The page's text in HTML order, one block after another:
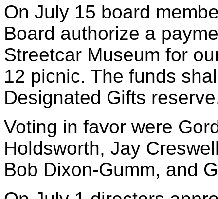
On July 15 board
Board authorize a
Streetcar Museum for
12 picnic. The funds
Designated Gifts
Voting in favor were
Holdsworth, Jay
Bob Dixon-Gumm, and